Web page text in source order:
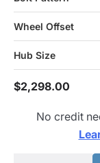
Wheel Offset
Hub Size
$2,298.00
No credit